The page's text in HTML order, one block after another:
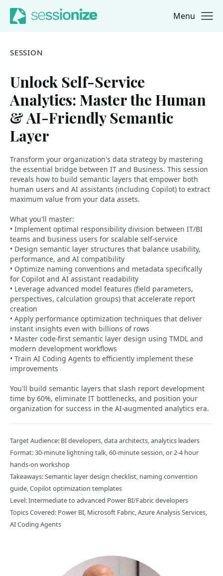
Jump to navigation
Jump to content Menu
SESSION
Unlock Self-Service
Analytics: Master the Human
& AI-Friendly Semantic
Layer
Transform your organization's data strategy by mastering
the essential bridge between IT and Business. This session
reveals how to build semantic layers that empower both
human users and AI assistants (including Copilot) to extract
maximum value from your data assets.
What you'll master:
• Implement optimal responsibility division between IT/BI
teams and business users for scalable self-service
• Design semantic layer structures that balance usability,
performance, and AI compatibility
• Optimize naming conventions and metadata specifically
for Copilot and AI assistant readability
• Leverage advanced model features (field parameters,
perspectives, calculation groups) that accelerate report
creation
• Apply performance optimization techniques that deliver
instant insights even with billions of rows
• Master code-first semantic layer design using TMDL and
modern development workflows
• Train AI Coding Agents to efficiently implement these
improvements
You'll build semantic layers that slash report development
time by 60%, eliminate IT bottlenecks, and position your
organization for success in the AI-augmented analytics era.
Target Audience: BI developers, data architects, analytics leaders
Format: 30-minute lightning talk, 60-minute session, or 2-4 hour
hands-on workshop
Takeaways: Semantic layer design checklist, naming convention
guide, Copilot optimization templates
Level: Intermediate to advanced Power BI/Fabric developers
Topics Covered: Power BI, Microsoft Fabric, Azure Analysis Services,
AI Coding Agents